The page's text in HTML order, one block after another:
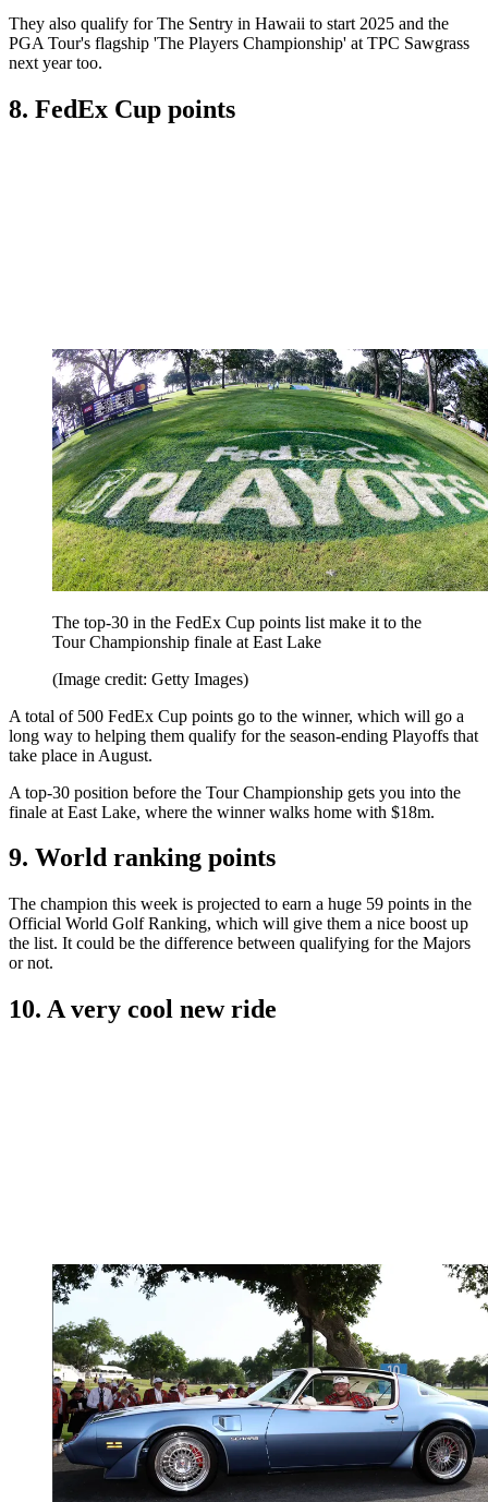
They also qualify for The Sentry in Hawaii to start 2025 and the
PGA Tour's flagship 'The Players Championship' at TPC Sawgrass
next year too.
8. FedEx Cup points
The top-30 in the FedEx Cup points list make it to the
Tour Championship finale at East Lake
(Image credit: Getty Images)
A total of 500 FedEx Cup points go to the winner, which will go a
long way to helping them qualify for the season-ending Playoffs that
take place in August.
A top-30 position before the Tour Championship gets you into the
finale at East Lake, where the winner walks home with $18m.
9. World ranking points
The champion this week is projected to earn a huge 59 points in the
Official World Golf Ranking, which will give them a nice boost up
the list. It could be the difference between qualifying for the Majors
or not.
10. A very cool new ride